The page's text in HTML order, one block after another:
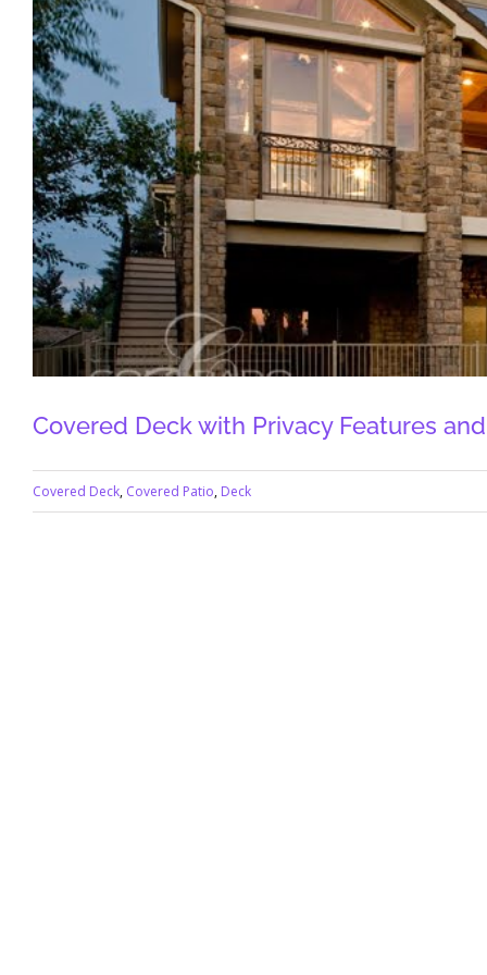
Covered Deck with Privacy Features
Covered Deck, Covered Patio, Deck